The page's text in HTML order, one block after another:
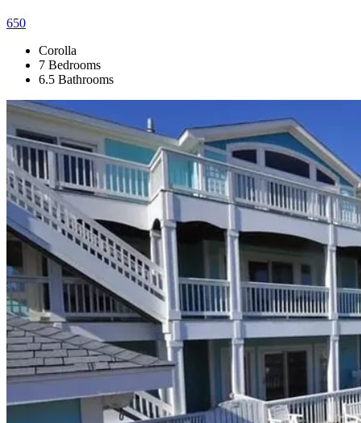
650
Corolla
7 Bedrooms
6.5 Bathrooms